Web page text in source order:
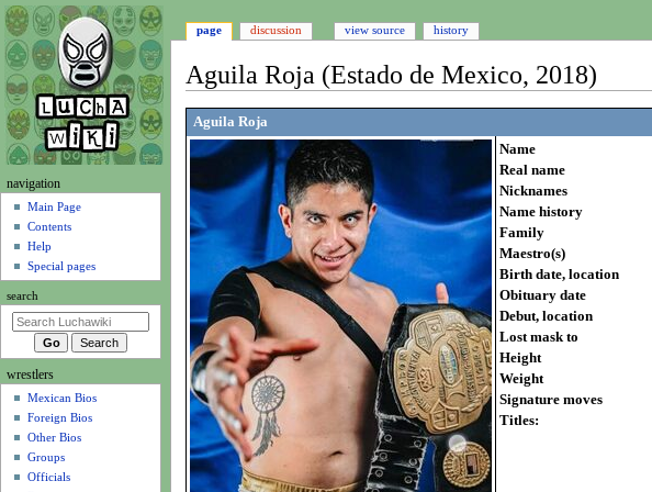
Aguila Roja (Estado de Mexico, 2018)
Jump
to
navigation
Jump
to
search
Aguila Roja
Name
Real name
Nicknames
Name history
Family
Maestro(s)
Birth date, location
Obituary date
Debut, location
Lost mask to
Height
Weight
Signature moves
Titles:
N
g
a
i
o
m
page discussion view source history
navigation
Main Page
Contents
Help
Special pages
search
wrestlers
Mexican Bios
Foreign Bios
Other Bios
Groups
Officials